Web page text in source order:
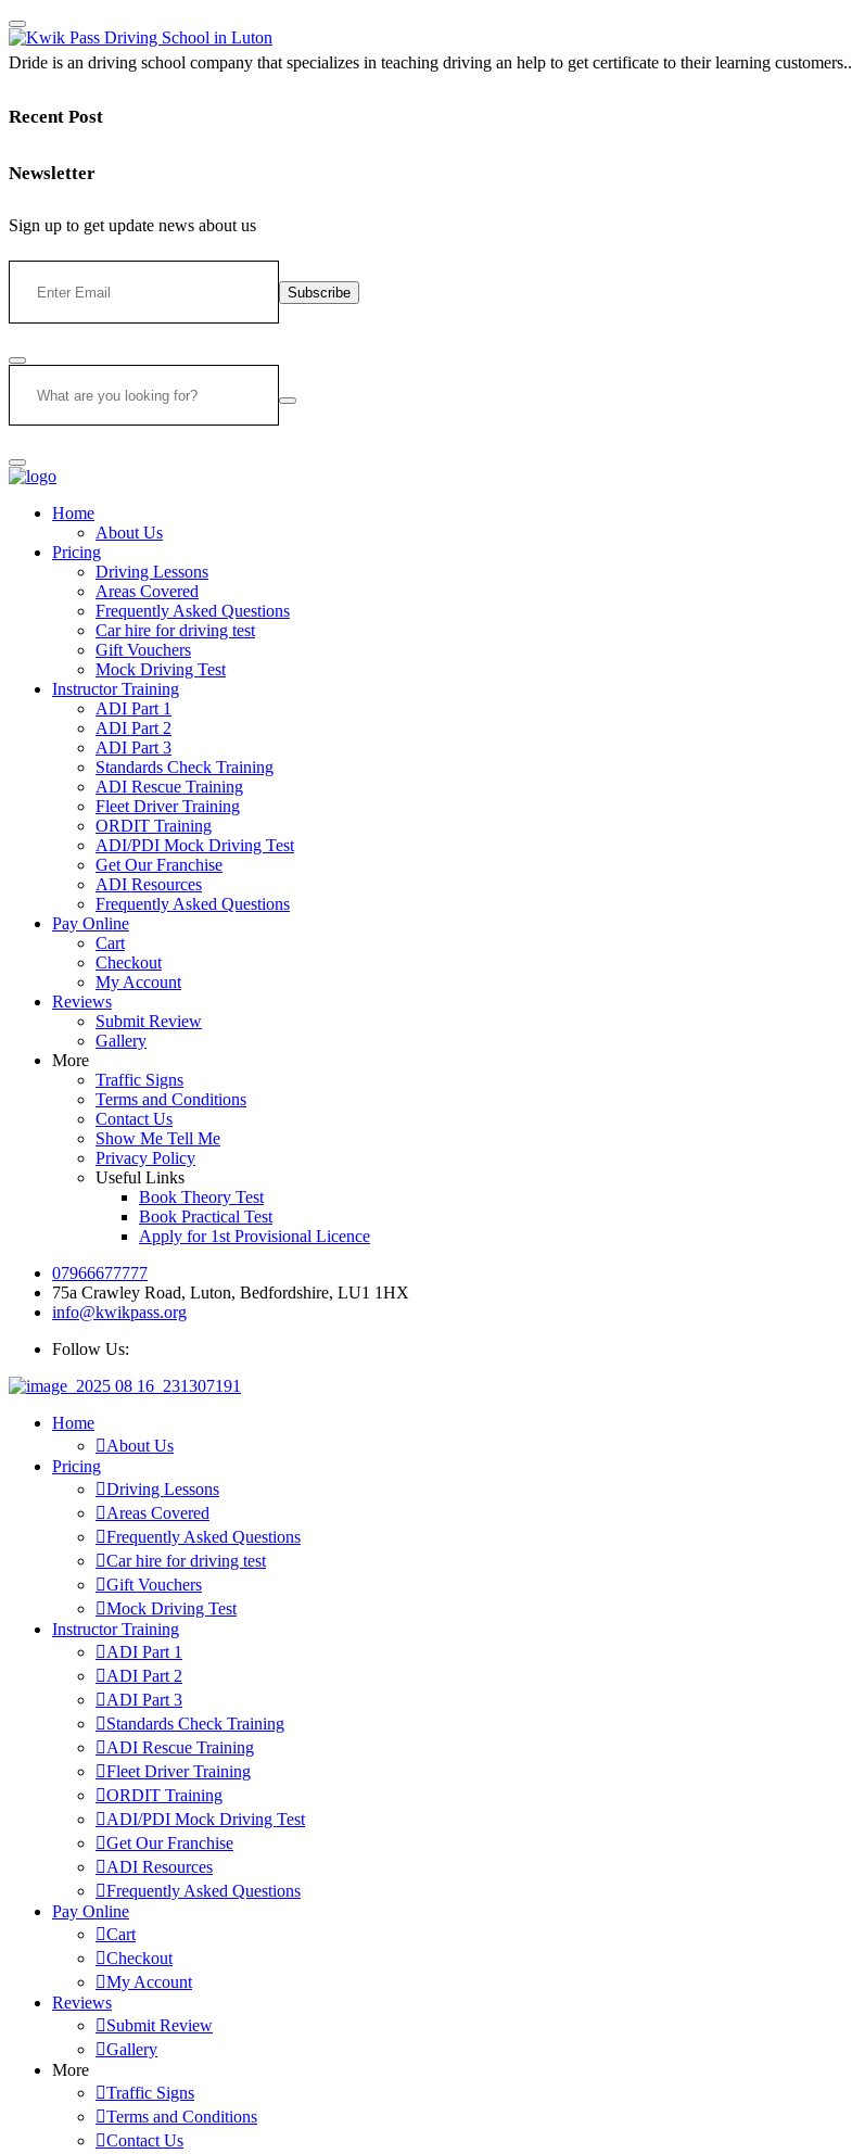
Dride is an driving school company that specializes in teaching driving an help to get certificate to their learning customers..
Recent Post
Newsletter
Sign up to get update news about us
Subscribe
Home
About Us
Pricing
Driving Lessons
Areas Covered
Frequently Asked Questions
Car hire for driving test
Gift Vouchers
Mock Driving Test
Instructor Training
ADI Part 1
ADI Part 2
ADI Part 3
Standards Check Training
ADI Rescue Training
Fleet Driver Training
ORDIT Training
ADI/PDI Mock Driving Test
Get Our Franchise
ADI Resources
Frequently Asked Questions
Pay Online
Cart
Checkout
My Account
Reviews
Submit Review
Gallery
More
Traffic Signs
Terms and Conditions
Contact Us
Show Me Tell Me
Privacy Policy
Useful Links
Book Theory Test
Book Practical Test
Apply for 1st Provisional Licence
07966677777
75a Crawley Road, Luton, Bedfordshire, LU1 1HX
info@kwikpass.org
Follow Us:
Home
About Us
Pricing
Driving Lessons
Areas Covered
Frequently Asked Questions
Car hire for driving test
Gift Vouchers
Mock Driving Test
Instructor Training
ADI Part 1
ADI Part 2
ADI Part 3
Standards Check Training
ADI Rescue Training
Fleet Driver Training
ORDIT Training
ADI/PDI Mock Driving Test
Get Our Franchise
ADI Resources
Frequently Asked Questions
Pay Online
Cart
Checkout
My Account
Reviews
Submit Review
Gallery
More
Traffic Signs
Terms and Conditions
Contact Us